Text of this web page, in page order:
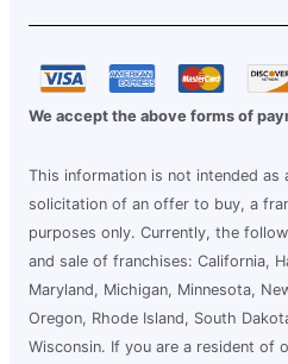
We accept the above forms of
This information is not intended
solicitation of an offer to buy, a
purposes only. Currently, the
and sale of franchises: California,
Maryland, Michigan, Minnesota,
Oregon, Rhode Island, South
Wisconsin. If you are a resident of